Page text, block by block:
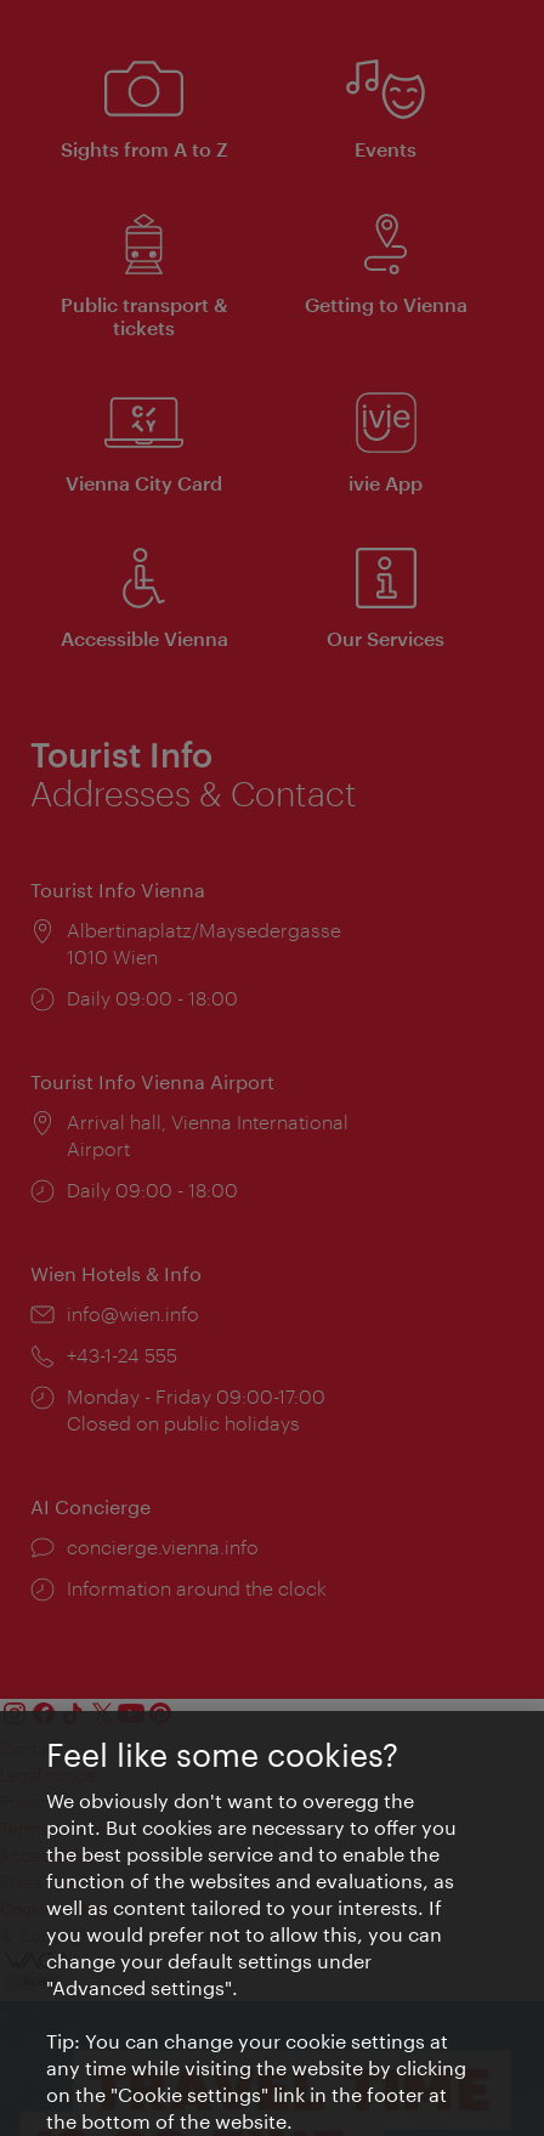
Sights from A to Z Events
Public transport &
tickets
Getting to Vienna
Vienna City Card ivie App
Accessible Vienna Our Services
Tourist Info
Addresses & Contact
Tourist Info Vienna
Location:
Albertinaplatz/Maysedergasse
1010 Wien
Opening
Daily 09:00 - 18:00
Tourist Info Vienna Airport
Location:
Arrival hall, Vienna International
Airport
Opening
Daily 09:00 - 18:00
Wien Hotels & Info
Email:
info@wien.info
Phone:
+43-1-24 555
Opening
times:
Monday - Friday 09:00-17:00
Closed on public holidays
AI Concierge
concierge.vienna.info
Information around the clock
Contact
Privacy
Terms of Use
Accessibility
Press Contact
Cookie settings
© Copyright Vienna Tourist Board
Feel like some cookies?
We obviously don't want to overegg the
point. But cookies are necessary to offer you
the best possible service and to enable the
function of the websites and evaluations, as
well as content tailored to your interests. If
you would prefer not to allow this, you can
change your default settings under
"Advanced settings".
Tip: You can change your cookie settings at
any time while visiting the website by clicking
on the "Cookie settings" link in the footer at
the bottom of the website.